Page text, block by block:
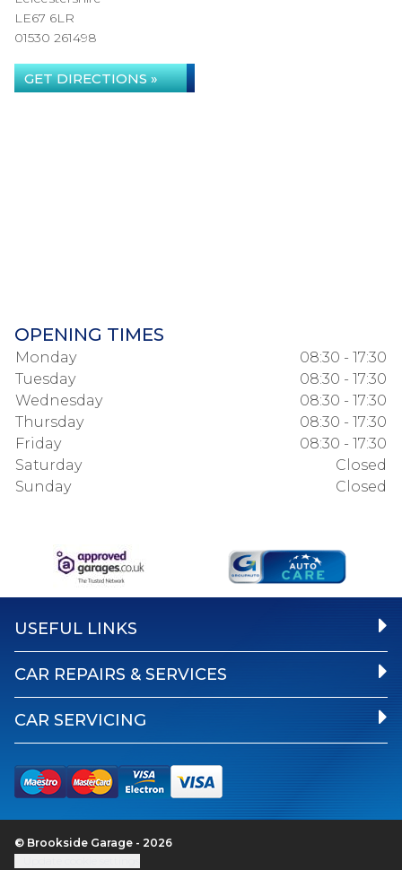
LE67 6LR
01530 261498
GET DIRECTIONS »
OPENING TIMES
Monday
08:30 - 17:30
Tuesday
08:30 - 17:30
Wednesday
08:30 - 17:30
Thursday
08:30 - 17:30
Friday
08:30 - 17:30
Saturday
Closed
Sunday
Closed
USEFUL LINKS
CAR REPAIRS & SERVICES
CAR SERVICING
© Brookside Garage - 2026